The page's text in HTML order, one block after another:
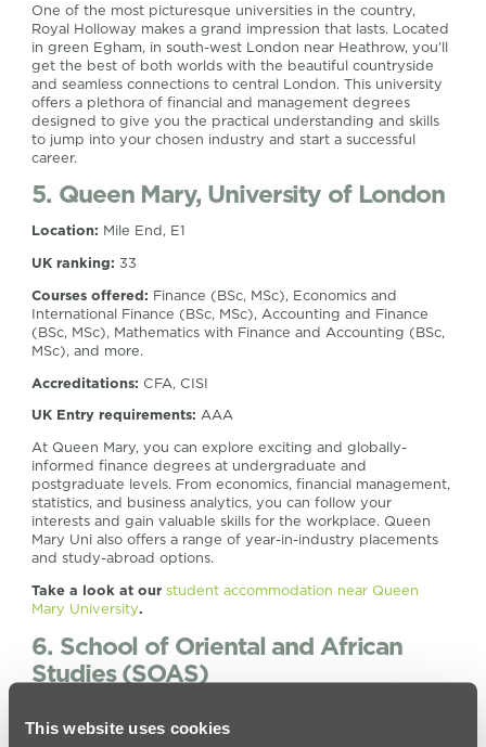
This website uses cookies
One of the most picturesque universities in the country,
Royal Holloway makes a grand impression that lasts. Located
in green Egham, in south-west London near Heathrow, you’ll
get the best of both worlds with the beautiful countryside
and seamless connections to central London. This university
offers a plethora of financial and management degrees
designed to give you the practical understanding and skills
to jump into your chosen industry and start a successful
career.
5. Queen Mary, University of London
Location: Mile End, E1
UK ranking: 33
Courses offered: Finance (BSc, MSc), Economics and
International Finance (BSc, MSc), Accounting and Finance
(BSc, MSc), Mathematics with Finance and Accounting (BSc,
MSc), and more.
Accreditations: CFA, CISI
UK Entry requirements:AAA
At Queen Mary, you can explore exciting and globally-
informed finance degrees at undergraduate and
postgraduate levels. From economics, financial management,
statistics, and business analytics, you can follow your
interests and gain valuable skills for the workplace. Queen
Mary Uni also offers a range of year-in-industry placements
and study-abroad options.
Take a look at ourstudent accommodation near Queen
Mary University.
6. School of Oriental and African
Studies (SOAS)